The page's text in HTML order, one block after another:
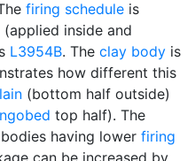
firing schedule is
(applied inside and
L3954B. The clay body is
how different this
(bottom half outside)
top half). The
having lower firing